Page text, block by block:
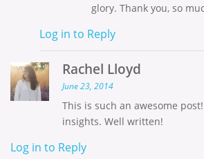
glory. Thank you, so
Log in to Reply
Rachel Lloyd
June 23, 2014
This is such an awesome
insights. Well written!
Log in to Reply